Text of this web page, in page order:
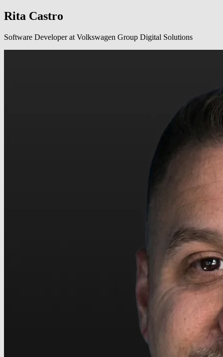
Rita Castro
Software Developer at Volkswagen Group Digital Solutions